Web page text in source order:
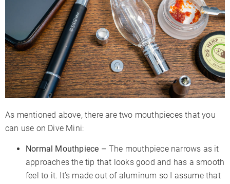
As mentioned above, there are two mouthpieces that you
can use on Dive Mini:
Normal Mouthpiece – The mouthpiece narrows as it
approaches the tip that looks good and has a smooth
feel to it. It’s made out of aluminum so I assume that